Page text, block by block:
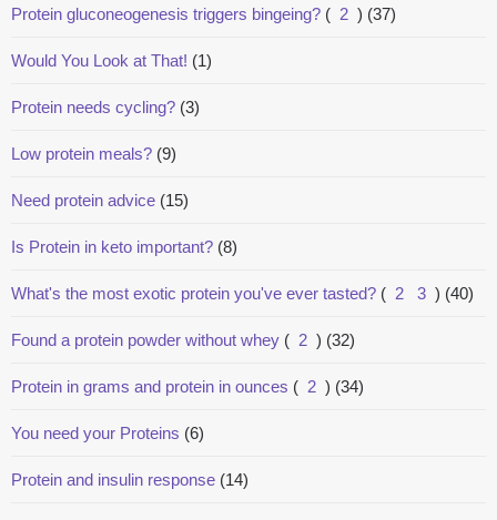
Protein gluconeogenesis triggers bingeing? ( 2 ) (37)
Would You Look at That! (1)
Protein needs cycling? (3)
Low protein meals? (9)
Need protein advice (15)
Is Protein in keto important? (8)
What's the most exotic protein you've ever tasted? ( 2 3 ) (40)
Found a protein powder without whey ( 2 ) (32)
Protein in grams and protein in ounces ( 2 ) (34)
You need your Proteins (6)
Protein and insulin response (14)